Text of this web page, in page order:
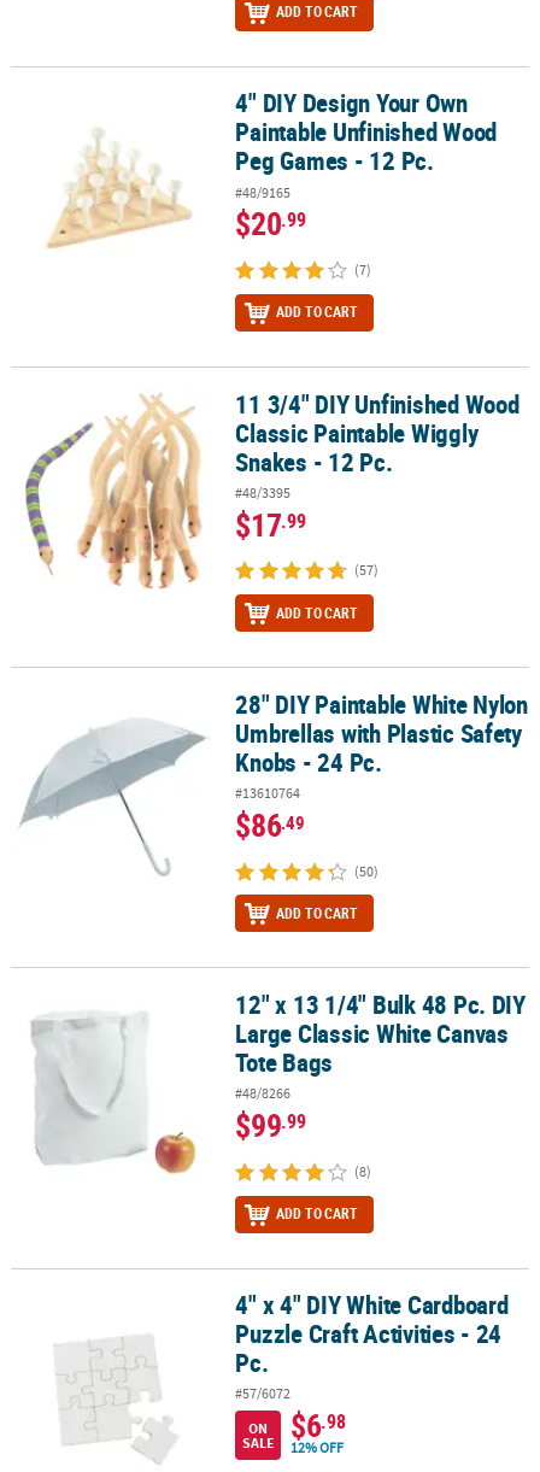
ADD TO CART
4" DIY Design Your Own Paintable Unfinished Wood Peg Games -
4" DIY Design Your Own
Paintable Unfinished Wood
Peg Games - 12 Pc.
#48/9165
$20.99
(7)
ADD TO CART
11 3/4" DIY Unfinished Wood Classic Paintable Wiggly Snakes - 12
11 3/4" DIY Unfinished Wood
Classic Paintable Wiggly
Snakes - 12 Pc.
#48/3395
$17.99
(57)
ADD TO CART
28" DIY Paintable White Nylon Umbrellas with Plastic Safety
28" DIY Paintable White Nylon
Umbrellas with Plastic Safety
Knobs - 24 Pc.
#13610764
$86.49
(50)
ADD TO CART
12" x 13 1/4" Bulk 48 Pc. DIY Large Classic White Canvas Tote Bags
12" x 13 1/4" Bulk 48 Pc. DIY
Large Classic White Canvas
Tote Bags
#48/8266
$99.99
(8)
ADD TO CART
4" x 4" DIY White Cardboard Puzzle Craft Activities - 24 Pc.
4" x 4" DIY White Cardboard
Puzzle Craft Activities - 24
Pc.
#57/6072
ON
SALE
$6.98
12% OFF